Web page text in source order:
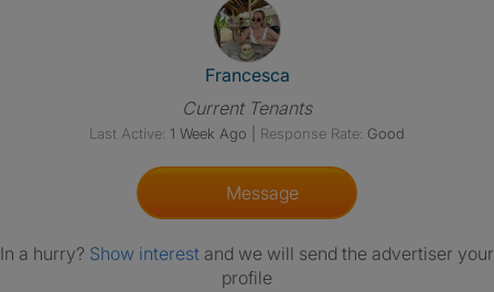
View The Profile Of Francesca
Francesca
Current Tenants
Last Active: 1 Week Ago Response Rate: Good
Message
In a hurry? Show interest and we will send the advertiser your
profile